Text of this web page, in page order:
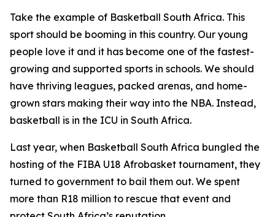
Take the example of Basketball South Africa. This
sport should be booming in this country. Our young
people love it and it has become one of the fastest-
growing and supported sports in schools. We should
have thriving leagues, packed arenas, and home-
grown stars making their way into the NBA. Instead,
basketball is in the ICU in South Africa.
Last year, when Basketball South Africa bungled the
hosting of the FIBA U18 Afrobasket tournament, they
turned to government to bail them out. We spent
more than R18 million to rescue that event and